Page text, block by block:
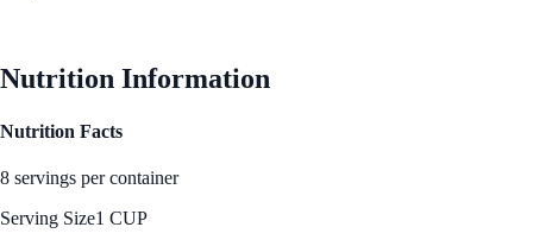
Nutrition Information
Nutrition Facts
8 servings per container
Serving Size1 CUP